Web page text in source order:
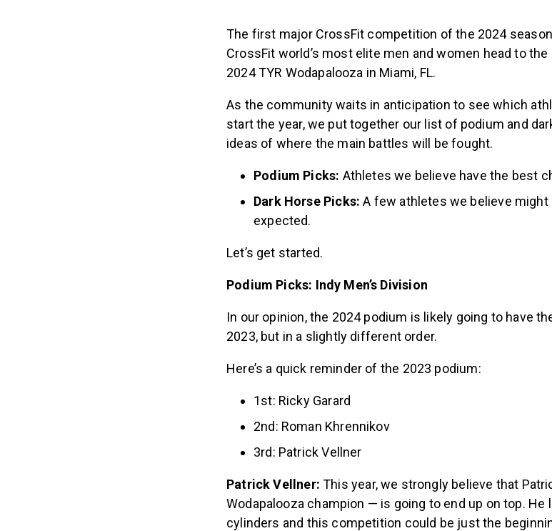
The first major CrossFit competition of the 2024
CrossFit world’s most elite men and women head to
2024 TYR Wodapalooza in Miami, FL.
As the community waits in anticipation to see which
start the year, we put together our list of podium and
ideas of where the main battles will be fought.
Podium Picks: Athletes we believe have the best
Dark Horse Picks: A few athletes we believe
expected.
Let’s get started.
Podium Picks: Indy Men’s Division
In our opinion, the 2024 podium is likely going to have
2023, but in a slightly different order.
Here’s a quick reminder of the 2023 podium:
1st: Ricky Garard
2nd: Roman Khrennikov
3rd: Patrick Vellner
Patrick Vellner:This year, we strongly believe that
Wodapalooza champion — is going to end up on top. He
cylinders and this competition could be just the